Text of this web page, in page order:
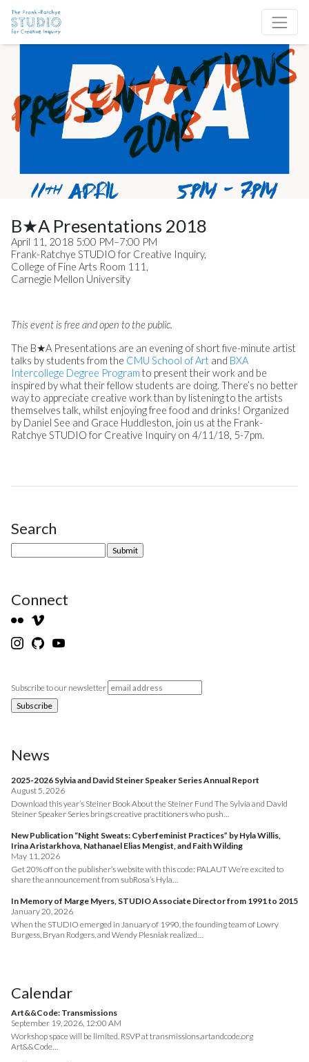
Site Navigation
B★A Presentations 2018
April 11, 2018 5:00 PM–7:00 PM
Frank-Ratchye STUDIO for Creative Inquiry,
College of Fine Arts Room 111,
Carnegie Mellon University
This event is free and open to the public.
The B★A Presentations are an evening of short five-minute artist
talks by students from the CMU School of Art and BXA
Intercollege Degree Program to present their work and be
inspired by what their fellow students are doing. There’s no better
way to appreciate creative work than by listening to the artists
themselves talk, whilst enjoying free food and drinks! Organized
by Daniel See and Grace Huddleston, join us at the Frank-
Ratchye STUDIO for Creative Inquiry on 4/11/18, 5-7pm.
Site Sidebar
Search
Connect
Subscribe to our newsletter
News
2025-2026 Sylvia and David Steiner Speaker Series Annual Report
August 5, 2026
Download this year’s Steiner Book About the Steiner Fund The Sylvia and David
Steiner Speaker Series brings creative practitioners who push…
New Publication “Night Sweats: Cyberfeminist Practices” by Hyla Willis,
Irina Aristarkhova, Nathanael Elias Mengist, and Faith Wilding
May 11, 2026
Get 20% off on the publisher’s website with this code: PALAUT We’re excited to
share the announcement from subRosa’s Hyla…
In Memory of Marge Myers, STUDIO Associate Director from 1991 to 2015
January 20, 2026
When the STUDIO emerged in January of 1990, the founding team of Lowry
Burgess, Bryan Rodgers, and Wendy Plesniak realized…
Calendar
Art&&Code: Transmissions
September 19, 2026, 12:00 AM
Workshop space will be limited. RSVP at transmissions.artandcode.org
Art&&Code…